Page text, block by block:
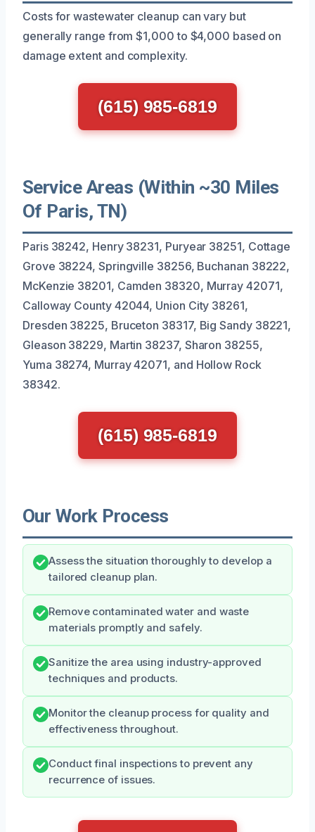
Costs for wastewater cleanup can vary but
generally range from $1,000 to $4,000 based on
damage extent and complexity.
(615) 985-6819
Service Areas (Within ~30 Miles
Of Paris, TN)
Paris 38242, Henry 38231, Puryear 38251, Cottage
Grove 38224, Springville 38256, Buchanan 38222,
McKenzie 38201, Camden 38320, Murray 42071,
Calloway County 42044, Union City 38261,
Dresden 38225, Bruceton 38317, Big Sandy 38221,
Gleason 38229, Martin 38237, Sharon 38255,
Yuma 38274, Murray 42071, and Hollow Rock
38342.
(615) 985-6819
Our Work Process
Assess the situation thoroughly to develop a
tailored cleanup plan.
Remove contaminated water and waste
materials promptly and safely.
Sanitize the area using industry-approved
techniques and products.
Monitor the cleanup process for quality and
effectiveness throughout.
Conduct final inspections to prevent any
recurrence of issues.